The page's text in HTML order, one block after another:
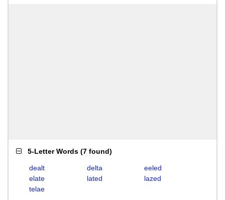
5-Letter Words (7 found)
dealt delta
eeled
elate
lated
lazed
telae